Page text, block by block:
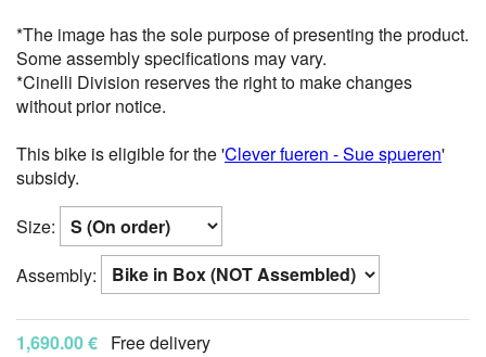
*The image has the sole purpose of presenting the product.
Some assembly specifications may vary.
*Cinelli Division reserves the right to make changes
without prior notice.
This bike is eligible for the 'Clever fueren - Sue spueren'
subsidy.
Size:
Assembly:
1,690.00 € Free delivery